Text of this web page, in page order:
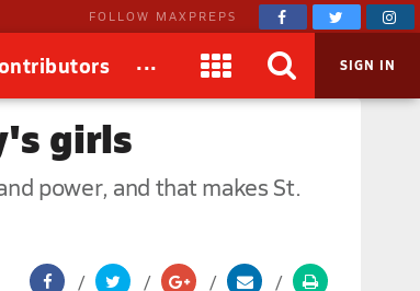
FOLLOW MAXPREPS
... SIGN IN
girls
power, and that makes St.